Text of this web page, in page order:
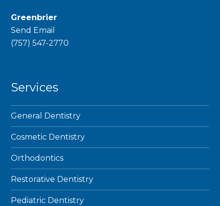
Greenbrier
Send Email
phone
(757) 547-2770
Services
General Dentistry
Cosmetic Dentistry
Orthodontics
Restorative Dentistry
Pediatric Dentistry